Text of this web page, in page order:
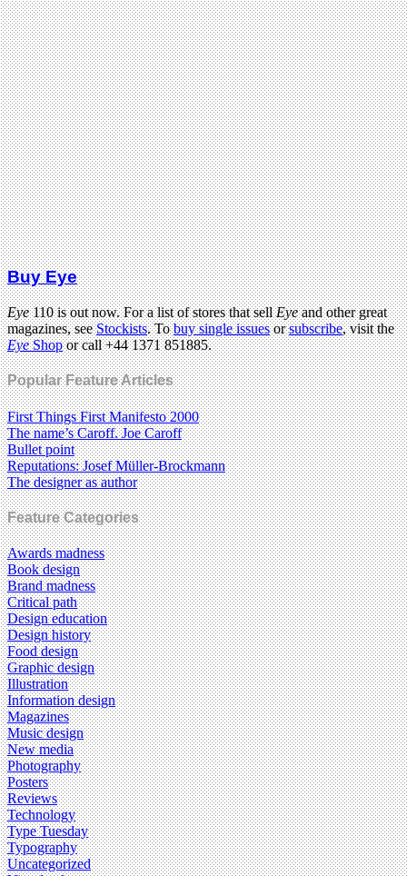
Buy Eye
Eye110 is out now. For a list of stores that sellEyeand other great
magazines, seeStockists. Tobuy single issuesorsubscribe, visit the
EyeShopor call +44 1371 851885.
Popular Feature Articles
First Things First Manifesto 2000
The name’s Caroff. Joe Caroff
Bullet point
Reputations: Josef Müller-Brockmann
The designer as author
Feature Categories
Awards madness
Book design
Brand madness
Critical path
Design education
Design history
Food design
Graphic design
Illustration
Information design
Magazines
Music design
New media
Photography
Posters
Reviews
Technology
Type Tuesday
Typography
Uncategorized